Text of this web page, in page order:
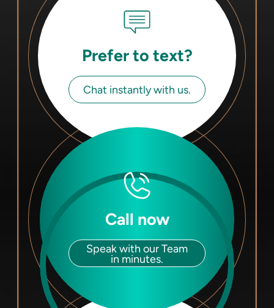
Prefer to text?
Chat instantly with us.
Call now
Speak with our Team
in minutes.